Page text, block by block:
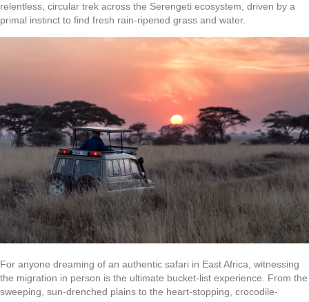
relentless, circular trek across the Serengeti ecosystem, driven by a
primal instinct to find fresh rain-ripened grass and water.
For anyone dreaming of an authentic safari in East Africa, witnessing
the migration in person is the ultimate bucket-list experience. From the
sweeping, sun-drenched plains to the heart-stopping, crocodile-